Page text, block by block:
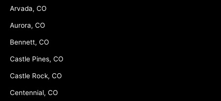
Arvada, CO
Aurora, CO
Bennett, CO
Castle Pines, CO
Castle Rock, CO
Centennial, CO